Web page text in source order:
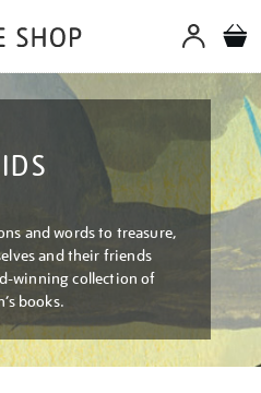
and words to treasure,
and their friends
winning collection of
books.